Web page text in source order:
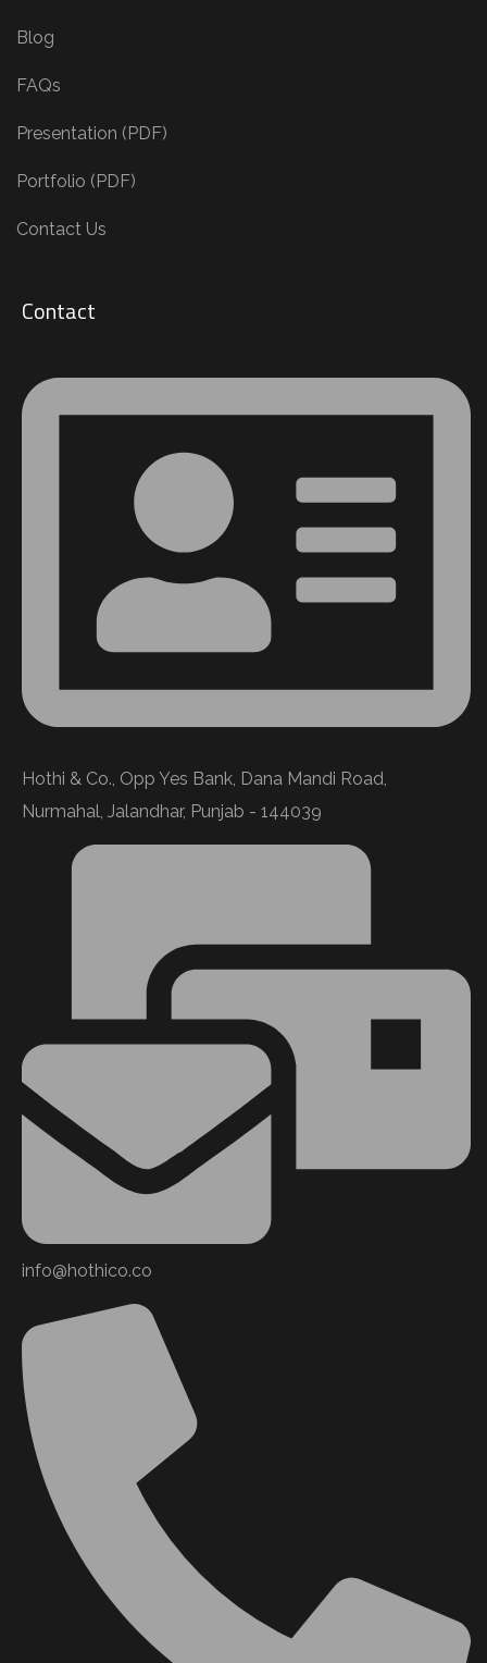
Blog
FAQs
Presentation (PDF)
Portfolio (PDF)
Contact Us
Contact
Hothi & Co., Opp Yes Bank, Dana Mandi Road,
Nurmahal, Jalandhar, Punjab - 144039
info@hothico.co